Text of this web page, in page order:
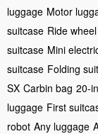
luggage Motor
suitcase Ride wheel
suitcase Mini
suitcase Folding
SX Carbin bag 20-
luggage First
robot Any luggage